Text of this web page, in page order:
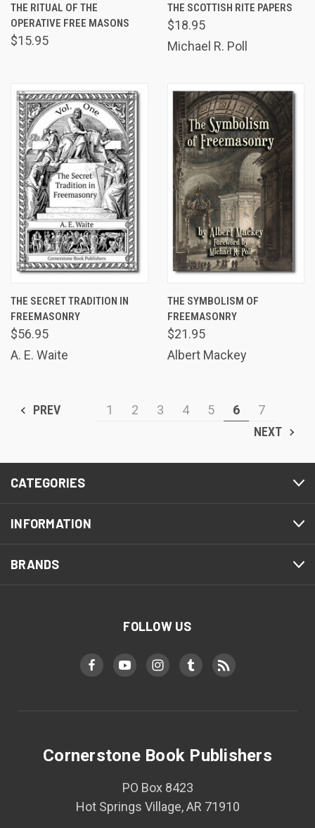
THE RITUAL OF THE
OPERATIVE FREE MASONS
$15.95
THE SCOTTISH RITE PAPERS
$18.95
Michael R. Poll
THE SECRET TRADITION IN
FREEMASONRY
$56.95
A. E. Waite
THE SYMBOLISM OF
FREEMASONRY
$21.95
Albert Mackey
PREV 1 2 3 4 5 6
7
NEXT
CATEGORIES
INFORMATION
BRANDS
FOLLOW US
Cornerstone Book Publishers
PO Box 8423
Hot Springs Village, AR 71910